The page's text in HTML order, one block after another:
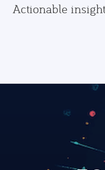
Actionable